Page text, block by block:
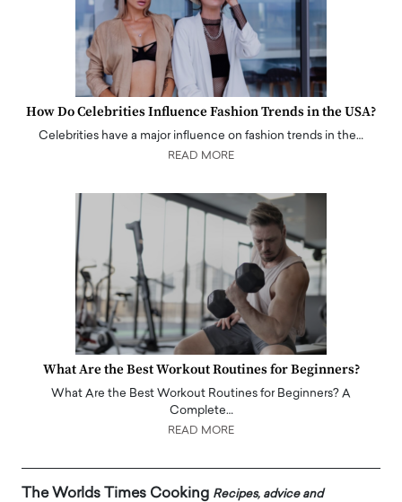
How Do Celebrities Influence Fashion Trends in the USA?
Celebrities have a major influence on fashion trends in the…
READ MORE
What Are the Best Workout Routines for Beginners?
What Are the Best Workout Routines for Beginners? A
Complete…
READ MORE
The Worlds Times Cooking Recipes, advice and